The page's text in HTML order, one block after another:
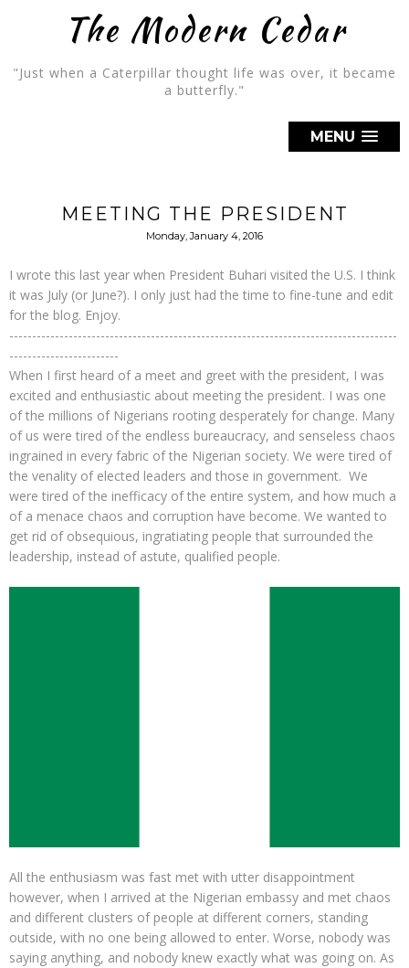
The Modern Cedar
"Just when a Caterpillar thought life was over, it became
a butterfly."
MENU
MEETING THE PRESIDENT
Monday, January 4, 2016
I wrote this last year when President Buhari visited the U.S. I think
it was July (or June?). I only just had the time to fine-tune and edit
for the blog. Enjoy.
-------------------------------------------------------------------------------------
------------------------
When I first heard of a meet and greet with the president, I was
excited and enthusiastic about meeting the president. I was one
of the millions of Nigerians rooting desperately for change. Many
of us were tired of the endless bureaucracy, and senseless chaos
ingrained in every fabric of the Nigerian society. We were tired of
the venality of elected leaders and those in government. We
were tired of the inefficacy of the entire system, and how much a
of a menace chaos and corruption have become. We wanted to
get rid of obsequious, ingratiating people that surrounded the
leadership, instead of astute, qualified people.
All the enthusiasm was fast met with utter disappointment
however, when I arrived at the Nigerian embassy and met chaos
and different clusters of people at different corners, standing
outside, with no one being allowed to enter. Worse, nobody was
saying anything, and nobody knew exactly what was going on. As